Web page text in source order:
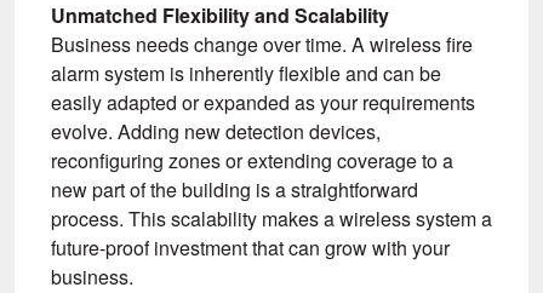
Unmatched Flexibility and Scalability
Business needs change over time. A wireless fire
alarm system is inherently flexible and can be
easily adapted or expanded as your requirements
evolve. Adding new detection devices,
reconfiguring zones or extending coverage to a
new part of the building is a straightforward
process. This scalability makes a wireless system a
future-proof investment that can grow with your
business.